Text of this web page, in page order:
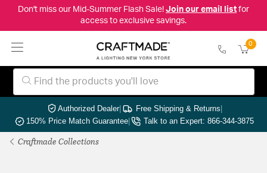
Don't miss our Mid-Summer Flash Sale! Join our email listfor
access to exclusive savings.
0
Authorized Dealer| Free Shipping & Returns|
150% Price Match Guarantee| Talk to an Expert: 866-344-3875
Craftmade Collections